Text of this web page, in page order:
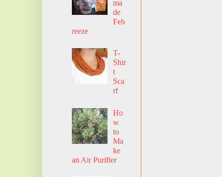
ma
de
Feb
reeze
T-
Shir
t
Sca
rf
Ho
w
to
Ma
ke
an Air Purifier